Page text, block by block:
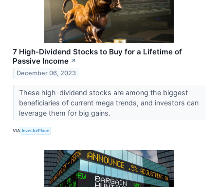
7 High-Dividend Stocks to Buy for a Lifetime of
Passive Income ↗
December 06, 2023
These high-dividend stocks are among the biggest
beneficiaries of current mega trends, and investors can
leverage them for big gains.
VIA InvestorPlace